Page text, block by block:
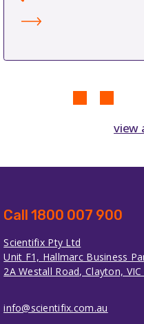
view
Call 1800 007 900
Scientifix Pty Ltd
Unit F1, Hallmarc Business
2A Westall Road, Clayton, VIC
info@scientifix.com.au